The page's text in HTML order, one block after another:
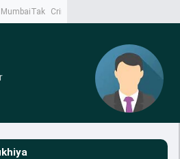
MumbaiTak CrimeTak